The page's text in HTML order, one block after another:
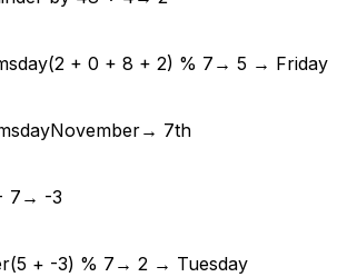
(2 + 0 + 8 + 2) % 7 → 5 → Friday
November→ 7th
7 → -3
(5 + -3) % 7 → 2 → Tuesday